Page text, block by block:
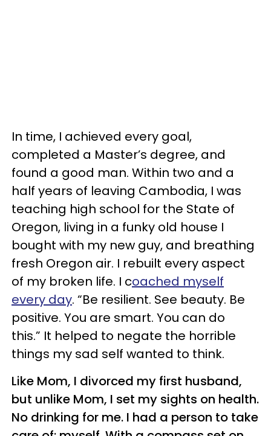
In time, I achieved every goal,
completed a Master’s degree, and
found a good man. Within two and a
half years of leaving Cambodia, I was
teaching high school for the State of
Oregon, living in a funky old house I
bought with my new guy, and breathing
fresh Oregon air. I rebuilt every aspect
of my broken life. I coached myself
every day. “Be resilient. See beauty. Be
positive. You are smart. You can do
this.” It helped to negate the horrible
things my sad self wanted to think.
Like Mom, I divorced my first husband,
but unlike Mom, I set my sights on health.
No drinking for me. I had a person to take